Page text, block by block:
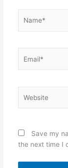
Save my
the next time I